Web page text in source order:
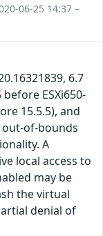
06-25 14:37 –
6.7
before ESXi650-
15.5.5), and
out-of-bounds
A
local access to
may be
the virtual
denial of